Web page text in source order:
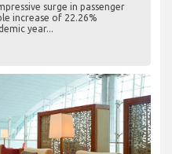
surge in passenger
increase of 22.26%
year...